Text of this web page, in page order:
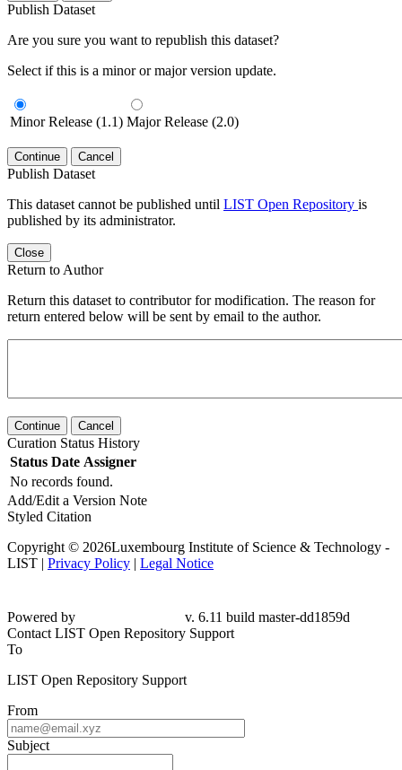
Publish Dataset
Are you sure you want to republish this dataset?
Select if this is a minor or major version update.
Minor Release (1.1) Major Release (2.0)
Continue Cancel
Publish Dataset
This dataset cannot be published until LIST Open Repository is
published by its administrator.
Close
Return to Author
Return this dataset to contributor for modification. The reason for
return entered below will be sent by email to the author.
Continue Cancel
Curation Status History
Status Date Assigner
No records found.
Add/Edit a Version Note
Styled Citation
Copyright © 2026Luxembourg Institute of Science & Technology -
LIST | Privacy Policy | Legal Notice
Powered by
v. 6.11 build master-dd1859d
Contact LIST Open Repository Support
To
LIST Open Repository Support
From
Subject